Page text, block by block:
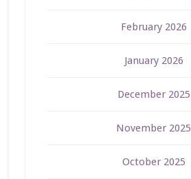
February 2026
January 2026
December 2025
November 2025
October 2025